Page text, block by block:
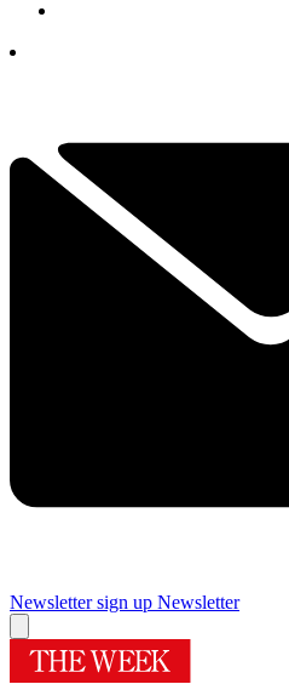
Newsletter sign up Newsletter